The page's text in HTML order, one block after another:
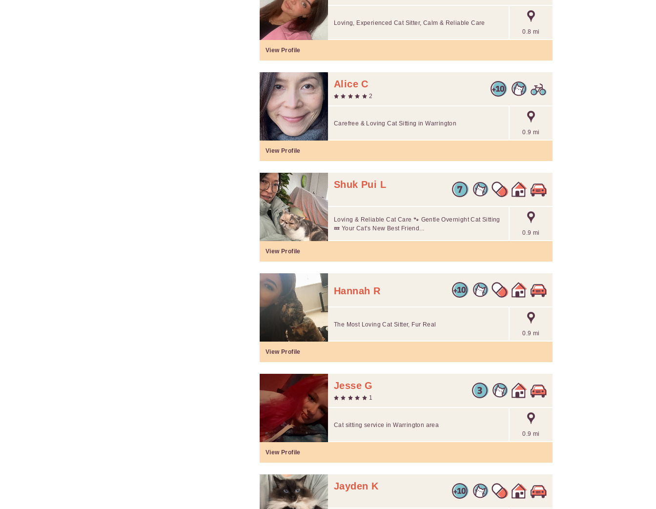
0.8 mi
Loving, Experienced Cat Sitter, Calm & Reliable Care
View Profile
Alice C
2
0.9 mi
Carefree & Loving Cat Sitting in Warrington
View Profile
Shuk Pui L
0.9 mi
Loving & Reliable Cat Care 🐾 Gentle Overnight Cat Sitting
💤 Your Cat’s New Best Friend...
View Profile
Hannah R
0.9 mi
The Most Loving Cat Sitter, Fur Real
View Profile
Jesse G
1
0.9 mi
Cat sitting service in Warrington area
View Profile
Jayden K